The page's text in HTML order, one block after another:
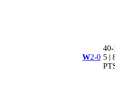
W2-0
40-
5 |